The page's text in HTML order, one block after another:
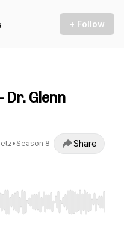
+ Follow
Dr. Glenn
• Season 8
Share
Home/End to jump to